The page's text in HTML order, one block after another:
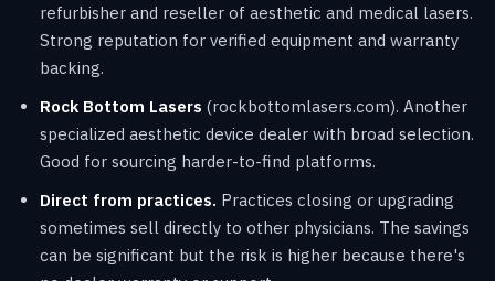
refurbisher and reseller of aesthetic and medical lasers.
Strong reputation for verified equipment and warranty
backing.
Rock Bottom Lasers (rockbottomlasers.com). Another
specialized aesthetic device dealer with broad selection.
Good for sourcing harder-to-find platforms.
Direct from practices. Practices closing or upgrading
sometimes sell directly to other physicians. The savings
can be significant but the risk is higher because there's